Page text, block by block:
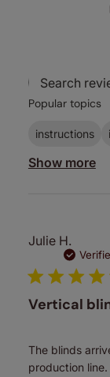
Popular topics
instructions
Show more
Julie H.
Vertical
The blinds
production